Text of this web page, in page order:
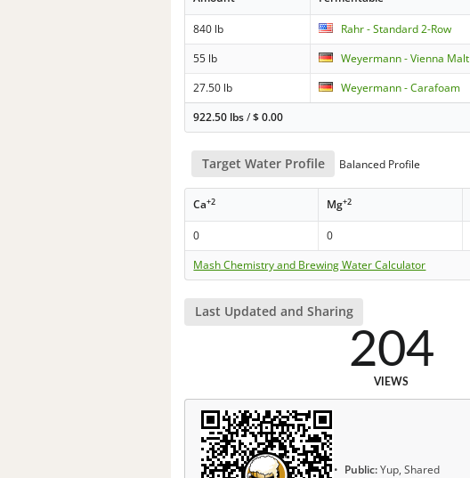
840 lb Rahr - Standard 2-Row
55 lb
Weyermann - Vienna Malt
27.50 lb
Weyermann - Carafoam
922.50 lbs/$0.00
Target Water Profile Balanced Profile
Ca+2 Mg+2
0 0
Mash Chemistry and Brewing Water Calculator
Last Updated and Sharing
204
VIEWS
Public:Yup, Shared